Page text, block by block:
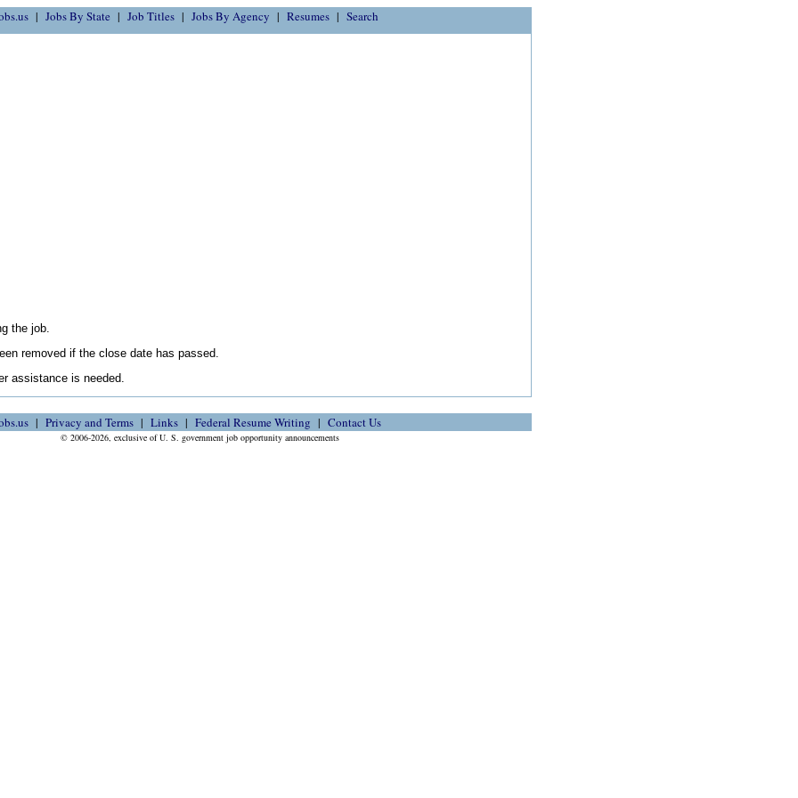
Jobs By State Job Titles Jobs By Agency Resumes Search
the job.
removed if the close date has passed.
assistance is needed.
Privacy and Terms Links Federal Resume Writing Contact Us
© 2006-2026, exclusive of U. S. government job opportunity announcements